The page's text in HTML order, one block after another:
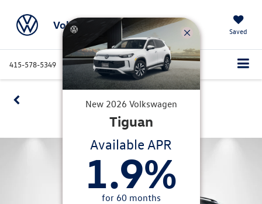
Volkswagen Marin Saved
415-578-5349 Directions Service Search
Confirm Availability
360 SPIN
New 2026 Volkswagen
Tiguan
Available APR
1.9%
for 60 months